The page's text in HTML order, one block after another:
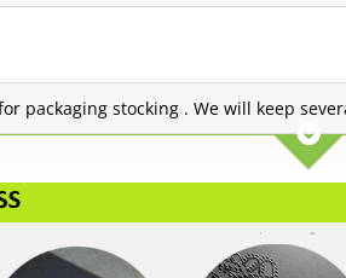
packaging stocking . We will keep